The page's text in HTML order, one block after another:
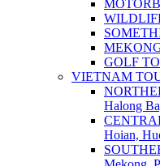
GOLF
VIETNAM
Halong
Hoian,